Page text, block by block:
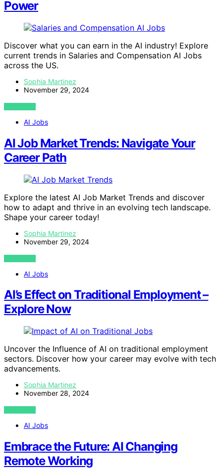
Power
Discover what you can earn in the AI industry! Explore
current trends in Salaries and Compensation AI Jobs
across the US.
Sophia Martinez
November 29, 2024
VIEW POST
AI Jobs
AI Job Market Trends: Navigate Your
Career Path
Explore the latest AI Job Market Trends and discover
how to adapt and thrive in an evolving tech landscape.
Shape your career today!
Sophia Martinez
November 29, 2024
VIEW POST
AI Jobs
AI’s Effect on Traditional Employment –
Explore Now
Uncover the Influence of AI on traditional employment
sectors. Discover how your career may evolve with tech
advancements.
Sophia Martinez
November 28, 2024
VIEW POST
AI Jobs
Embrace the Future: AI Changing
Remote Working